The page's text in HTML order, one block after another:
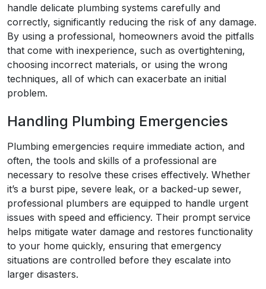
handle delicate plumbing systems carefully and
correctly, significantly reducing the risk of any damage.
By using a professional, homeowners avoid the pitfalls
that come with inexperience, such as overtightening,
choosing incorrect materials, or using the wrong
techniques, all of which can exacerbate an initial
problem.
Handling Plumbing Emergencies
Plumbing emergencies require immediate action, and
often, the tools and skills of a professional are
necessary to resolve these crises effectively. Whether
it’s a burst pipe, severe leak, or a backed-up sewer,
professional plumbers are equipped to handle urgent
issues with speed and efficiency. Their prompt service
helps mitigate water damage and restores functionality
to your home quickly, ensuring that emergency
situations are controlled before they escalate into
larger disasters.